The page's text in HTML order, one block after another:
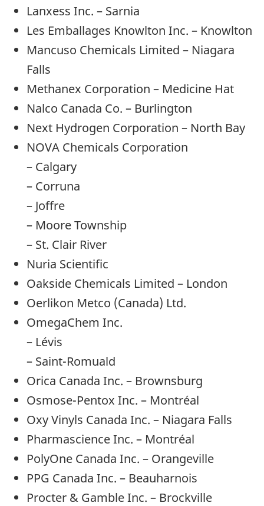
Lanxess Inc. – Sarnia
Les Emballages Knowlton Inc. – Knowlton
Mancuso Chemicals Limited – Niagara
Falls
Methanex Corporation – Medicine Hat
Nalco Canada Co. – Burlington
Next Hydrogen Corporation – North Bay
NOVA Chemicals Corporation
– Calgary
– Corruna
– Joffre
– Moore Township
– St. Clair River
Nuria Scientific
Oakside Chemicals Limited – London
Oerlikon Metco (Canada) Ltd.
OmegaChem Inc.
– Lévis
– Saint-Romuald
Orica Canada Inc. – Brownsburg
Osmose-Pentox Inc. – Montréal
Oxy Vinyls Canada Inc. – Niagara Falls
Pharmascience Inc. – Montréal
PolyOne Canada Inc. – Orangeville
PPG Canada Inc. – Beauharnois
Procter & Gamble Inc. – Brockville